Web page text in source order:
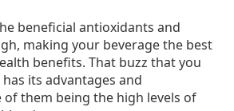
beneficial antioxidants and
making your beverage the best
benefits. That buzz that you
its advantages and
of them being the high levels of